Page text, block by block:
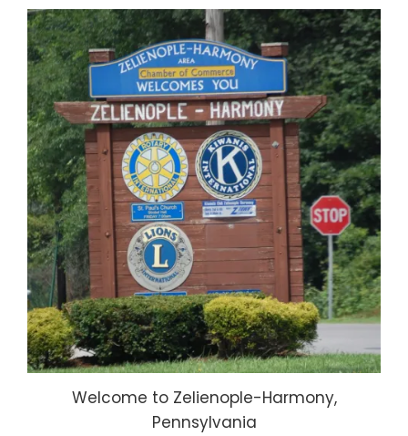
Welcome to Zelienople-Harmony,
Pennsylvania